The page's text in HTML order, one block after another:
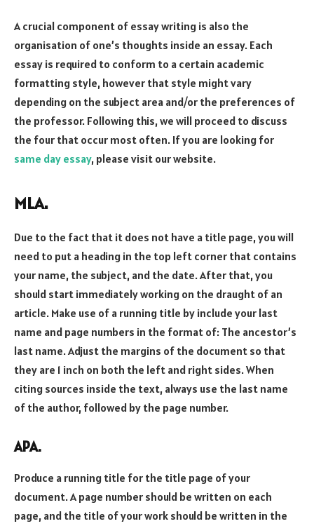
A crucial component of essay writing is also the
organisation of one’s thoughts inside an essay. Each
essay is required to conform to a certain academic
formatting style, however that style might vary
depending on the subject area and/or the preferences of
the professor. Following this, we will proceed to discuss
the four that occur most often. If you are looking for
same day essay, please visit our website.
MLA.
Due to the fact that it does not have a title page, you will
need to put a heading in the top left corner that contains
your name, the subject, and the date. After that, you
should start immediately working on the draught of an
article. Make use of a running title by include your last
name and page numbers in the format of: The ancestor’s
last name. Adjust the margins of the document so that
they are 1 inch on both the left and right sides. When
citing sources inside the text, always use the last name
of the author, followed by the page number.
APA.
Produce a running title for the title page of your
document. A page number should be written on each
page, and the title of your work should be written in the